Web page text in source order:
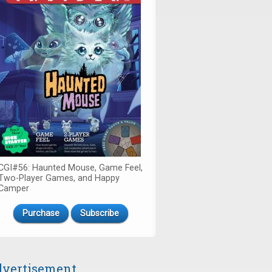
Haunted Mouse, Game Feel,
Player Games, and Happy
Purchase Subscribe